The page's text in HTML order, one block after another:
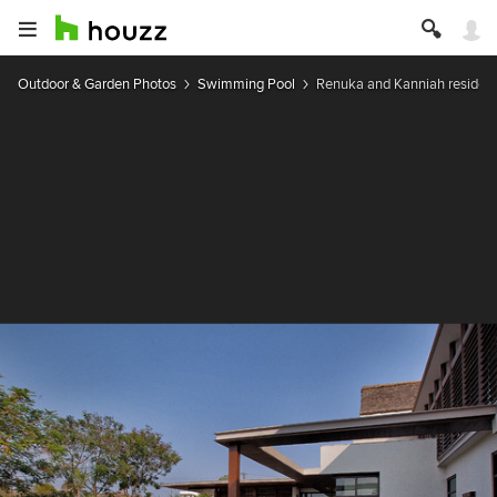
Outdoor & Garden Photos Swimming Pool Renuka and Kanniah